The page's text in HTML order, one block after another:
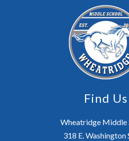
Find Us
Wheatridge Middle
318 E. Washington